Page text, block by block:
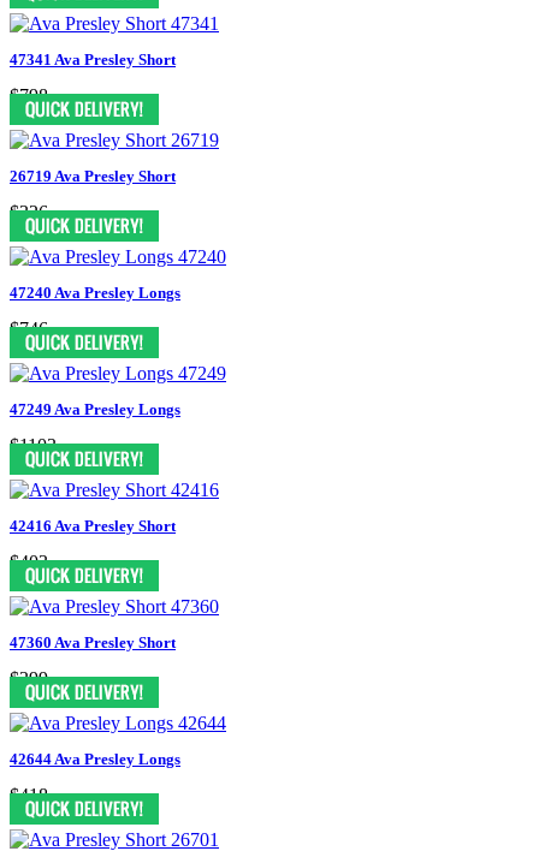
47341 Ava Presley Short
$798
26719 Ava Presley Short
$326
47240 Ava Presley Longs
$746
47249 Ava Presley Longs
$1103
42416 Ava Presley Short
$403
47360 Ava Presley Short
$399
42644 Ava Presley Longs
$418